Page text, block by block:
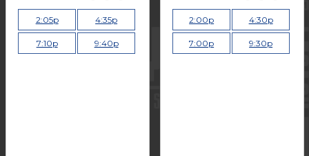
2:05p 4:35p
7:10p 9:40p
2:00p 4:30p
7:00p 9:30p